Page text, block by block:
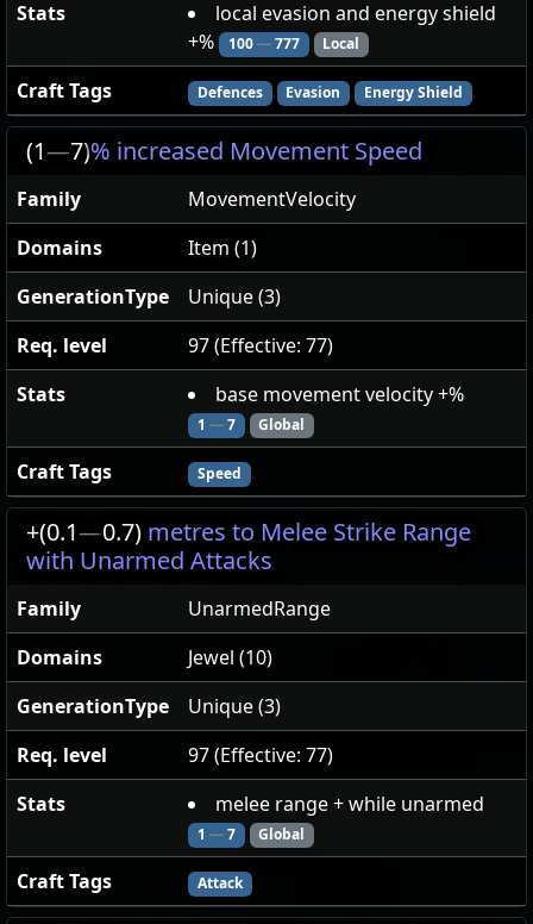
Stats
local evasion and energy shield
+%
100—777 Local
Craft Tags Defences Evasion Energy Shield
(1—7)% increased Movement Speed
Family
MovementVelocity
Domains
Item (1)
GenerationType
Unique (3)
Req. level
97 (Effective: 77)
Stats
base movement velocity +%
1 —7 Global
Craft Tags Speed
+(0.1—0.7) metres to Melee Strike Range
with Unarmed Attacks
Family
UnarmedRange
Domains
Jewel (10)
GenerationType
Unique (3)
Req. level
97 (Effective: 77)
Stats
melee range + while unarmed
1 —7 Global
Craft Tags Attack